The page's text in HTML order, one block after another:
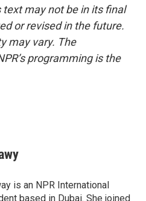
text may not be in its final
or revised in the future.
may vary. The
programming is the
is an NPR International
based in Dubai. She joined